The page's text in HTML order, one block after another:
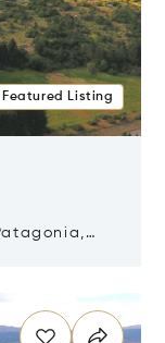
Featured Listing